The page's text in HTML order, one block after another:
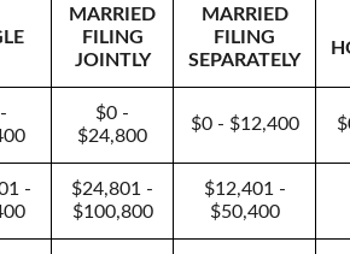
MARRIED
FILING
JOINTLY
MARRIED
FILING
SEPARATELY
$0 -
$24,800
$0 - $12,400
-
$24,801 -
$100,800
$12,401 -
$50,400